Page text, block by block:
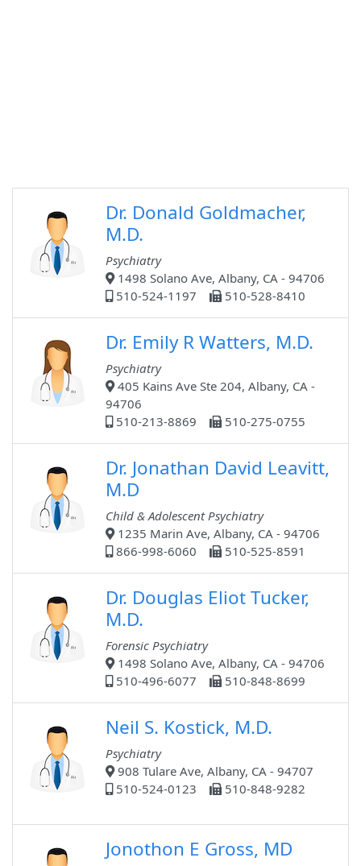
Dr. Donald Goldmacher,
M.D.
Psychiatry
1498 Solano Ave, Albany, CA - 94706
510-524-1197
510-528-8410
Dr. Emily R Watters, M.D.
Psychiatry
405 Kains Ave Ste 204, Albany, CA -
94706
510-213-8869
510-275-0755
Dr. Jonathan David Leavitt,
M.D
Child & Adolescent Psychiatry
1235 Marin Ave, Albany, CA - 94706
866-998-6060
510-525-8591
Dr. Douglas Eliot Tucker,
M.D.
Forensic Psychiatry
1498 Solano Ave, Albany, CA - 94706
510-496-6077
510-848-8699
Neil S. Kostick, M.D.
Psychiatry
908 Tulare Ave, Albany, CA - 94707
510-524-0123
510-848-9282
Jonothon E Gross, MD